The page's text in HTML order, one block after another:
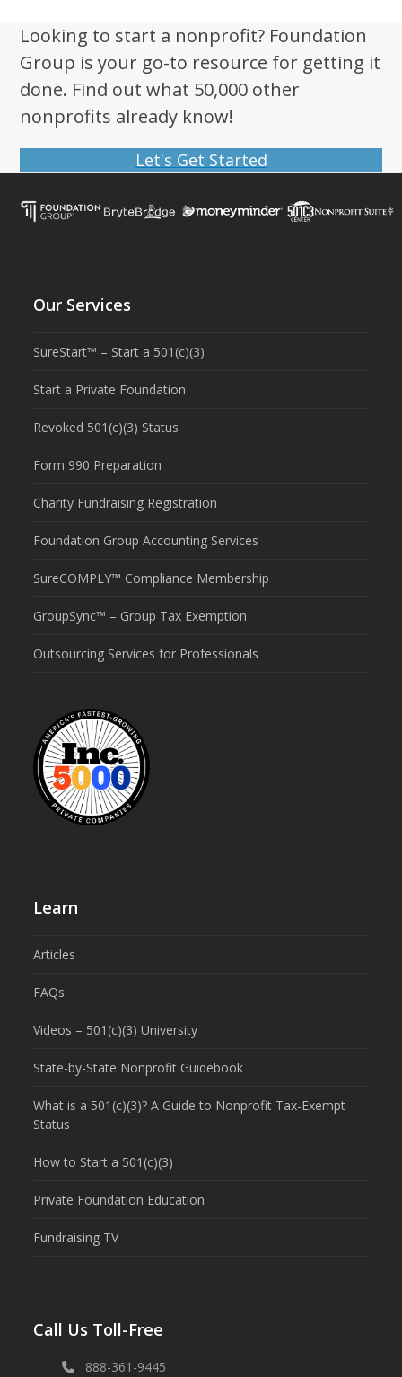
Looking to start a nonprofit? Foundation
Group is your go-to resource for getting it
done. Find out what 50,000 other
nonprofits already know!
Let's Get Started
Our Services
SureStart™ – Start a 501(c)(3)
Start a Private Foundation
Revoked 501(c)(3) Status
Form 990 Preparation
Charity Fundraising Registration
Foundation Group Accounting Services
SureCOMPLY™ Compliance Membership
GroupSync™ – Group Tax Exemption
Outsourcing Services for Professionals
Learn
Articles
FAQs
Videos – 501(c)(3) University
State-by-State Nonprofit Guidebook
What is a 501(c)(3)? A Guide to Nonprofit Tax-Exempt
Status
How to Start a 501(c)(3)
Private Foundation Education
Fundraising TV
Call Us Toll-Free
888-361-9445